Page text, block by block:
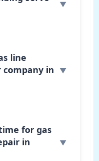
line
in
for gas
in